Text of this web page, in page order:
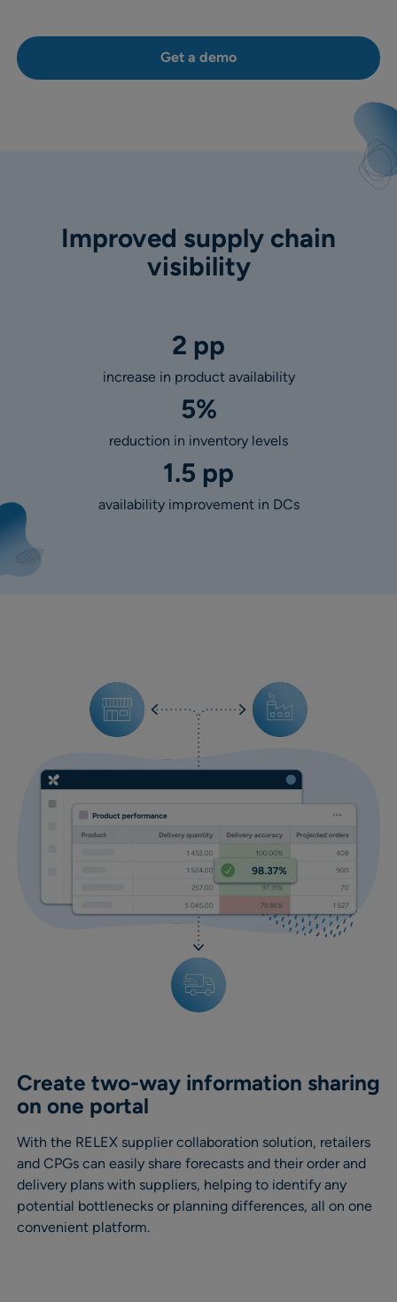
Get a demo
Improved supply chain
visibility
2 pp
increase in product availability
5%
reduction in inventory levels
1.5 pp
availability improvement in DCs
Create two-way information sharing
on one portal
With the RELEX supplier collaboration solution, retailers
and CPGs can easily share forecasts and their order and
delivery plans with suppliers, helping to identify any
potential bottlenecks or planning differences, all on one
convenient platform.